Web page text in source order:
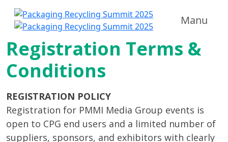
Manu
Registration Terms &
Conditions
REGISTRATION POLICY
Registration for PMMI Media Group events is
open to CPG end users and a limited number of
suppliers, sponsors, and exhibitors with clearly